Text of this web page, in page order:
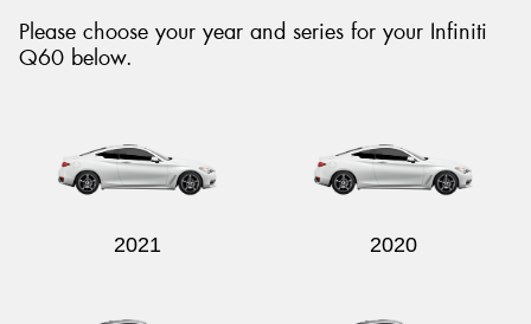
Please choose your year and series for your Infiniti
Q60 below.
2021 2020